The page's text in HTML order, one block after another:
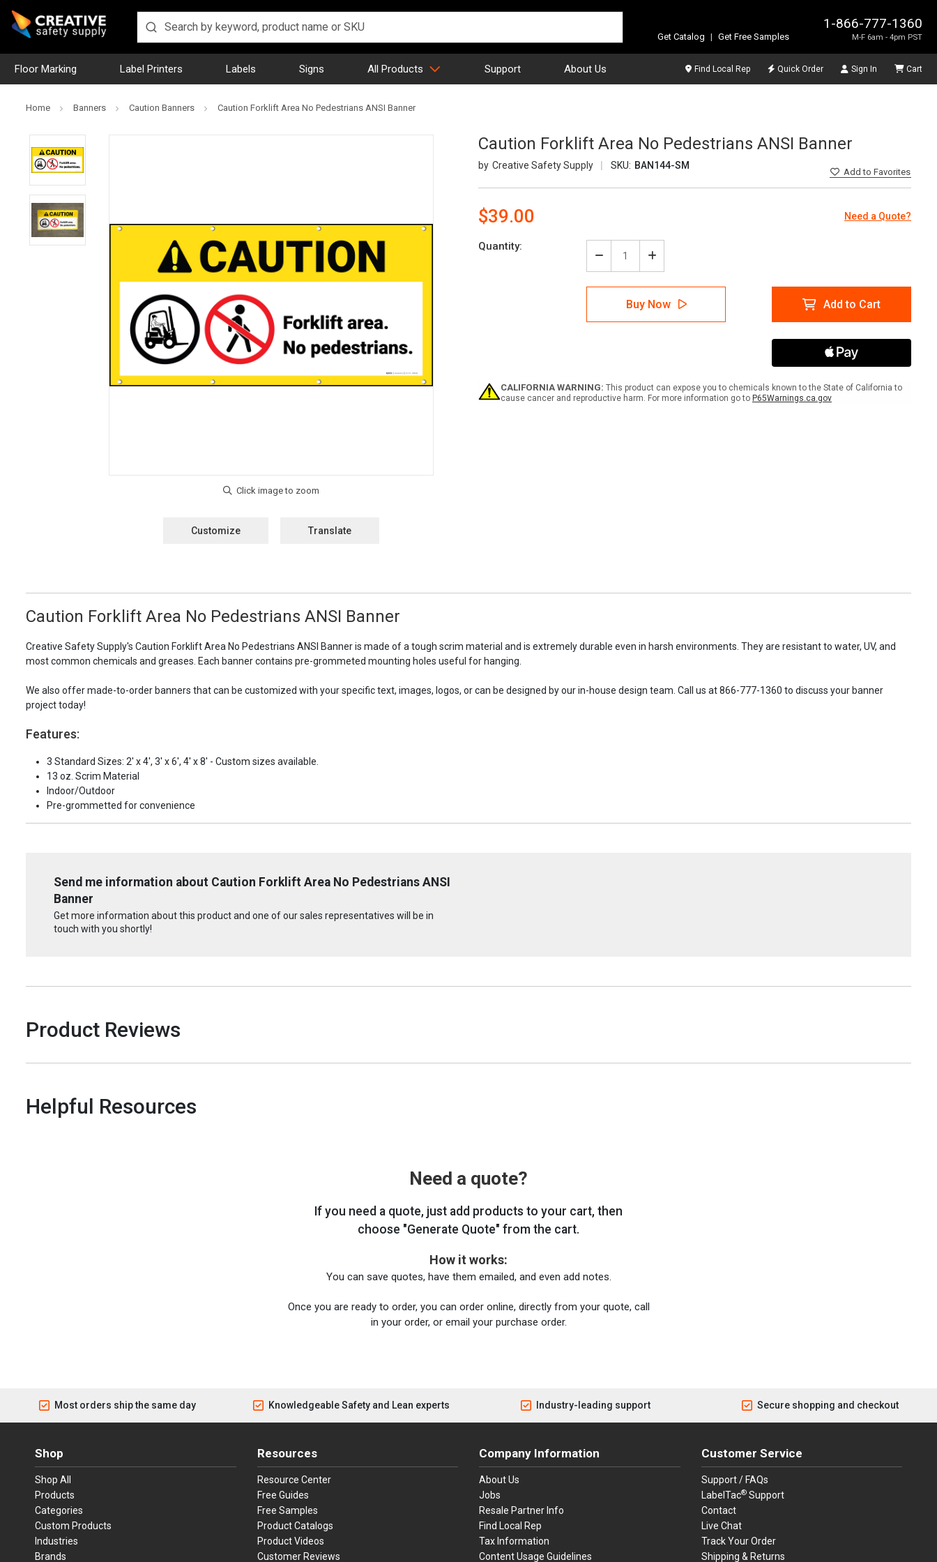
1-866-777-1360
M-F 6am - 4pm PST
Get Catalog | Get Free Samples
Floor Marking Label Printers Labels Signs All Products Support About Us Find Local Rep Quick Order Sign In Cart
Home Banners Caution Banners Caution Forklift Area No Pedestrians ANSI Banner
Caution Forklift Area No Pedestrians ANSI Banner
Creative Safety Supply SKU: BAN144-SM
Addto Favorites
Customize Translate
$39.00 Need a Quote?
Current
Quantity:
Decrease
Quantity
of
Caution
Forklift
Area
Increase
Quantity
of
Caution
Forklift
Area
Buy Now Add to Cart
CALIFORNIA WARNING: This product can expose you to chemicals known to the State of California to
cause cancer and reproductive harm. For more information go to P65Warnings.ca.gov
Caution Forklift Area No Pedestrians ANSI Banner
Creative Safety Supply's Caution Forklift Area No Pedestrians ANSI Banner is made of a tough scrim material and is extremely durable even in harsh environments. They are resistant to water, UV, and
most common chemicals and greases. Each banner contains pre-grommeted mounting holes useful for hanging.
We also offer made-to-order banners that can be customized with your specific text, images, logos, or can be designed by our in-house design team. Call us at 866-777-1360 to discuss your banner
project today!
Features:
3 Standard Sizes: 2' x 4', 3' x 6', 4' x 8' - Custom sizes available.
13 oz. Scrim Material
Indoor/Outdoor
Pre-grommetted for convenience
Send me information about Caution Forklift Area No Pedestrians ANSI
Banner
Get more information about this product and one of our sales representatives will be in
touch with you shortly!
Product Reviews
Helpful Resources
Need a quote?
If you need a quote, just add products to your cart, then
choose "Generate Quote" from the cart.
How it works:
You can save quotes, have them emailed, and even add notes.
Once you are ready to order, you can order online, directly from your quote, call
in your order, or email your purchase order.
Most orders ship the same day Knowledgeable Safety and Lean experts Industry-leading support Secure shopping and checkout
Shop
Shop All
Products
Categories
Custom Products
Industries
Brands
Resources
Resource Center
Free Guides
Free Samples
Product Catalogs
Product Videos
Customer Reviews
Company Information
About Us
Jobs
Resale Partner Info
Find Local Rep
Tax Information
Content Usage Guidelines
Customer Service
Support / FAQs
LabelTac®Support
Contact
Live Chat
Track Your Order
Shipping & Returns